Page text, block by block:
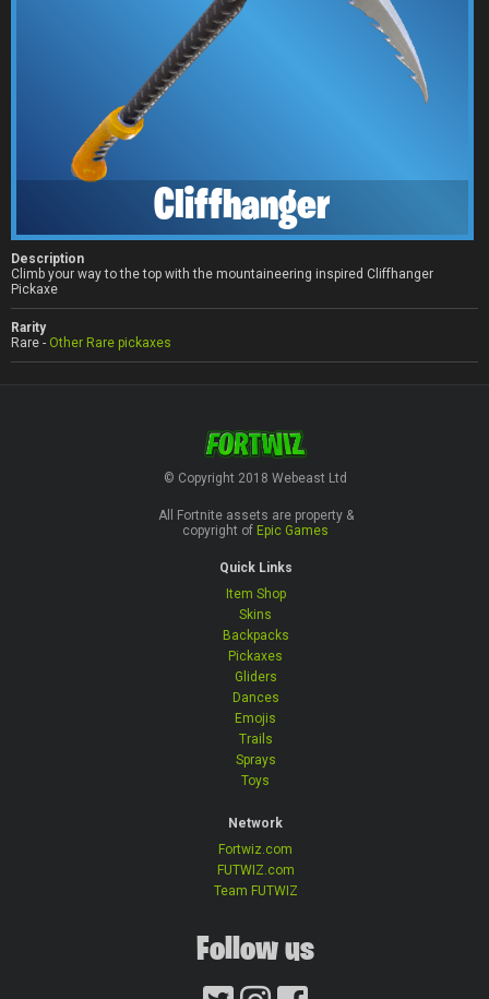
Cliffhanger
Description
Climb your way to the top with the mountaineering inspired Cliffhanger
Pickaxe
Rarity
Rare - Other Rare pickaxes
© Copyright 2018 Webeast Ltd
All Fortnite assets are property &
copyright of Epic Games
Quick Links
Item Shop
Skins
Backpacks
Pickaxes
Gliders
Dances
Emojis
Trails
Sprays
Toys
Network
Fortwiz.com
FUTWIZ.com
Team FUTWIZ
Follow us